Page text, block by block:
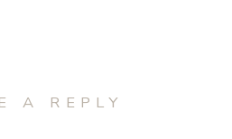
A REPLY